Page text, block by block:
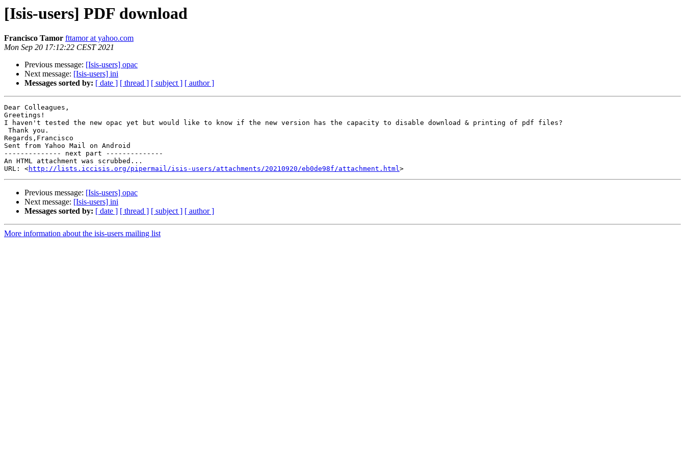
[Isis-users] PDF download
Francisco Tamor fttamor at yahoo.com
Mon Sep 20 17:12:22 CEST 2021
Previous message: [Isis-users] opac
Next message: [Isis-users] ini
Messages sorted by: [ date ] [ thread ] [ subject ] [ author ]
Dear Colleagues,
Greetings!
I haven't tested the new opac yet but would like to know if the new version has the capacity to disable download & printing of pdf files?
Thank you.
Regards,Francisco
Sent from Yahoo Mail on Android
-------------- next part --------------
An HTML attachment was scrubbed...
URL: <http://lists.iccisis.org/pipermail/isis-users/attachments/20210920/eb0de98f/attachment.html
Previous message: [Isis-users] opac
Next message: [Isis-users] ini
Messages sorted by: [ date ] [ thread ] [ subject ] [ author ]
More information about the isis-users mailing list